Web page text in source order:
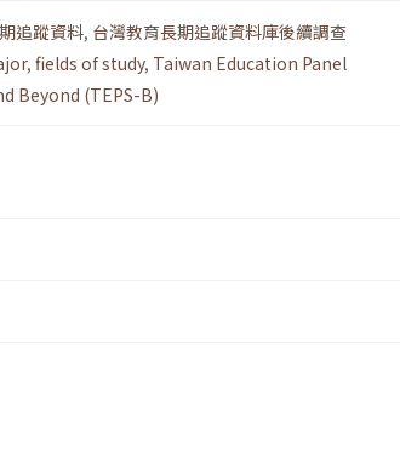
追蹤資料, 台灣教育長期追蹤資料庫後續調查
, fields of study, Taiwan Education Panel
Beyond (TEPS-B)